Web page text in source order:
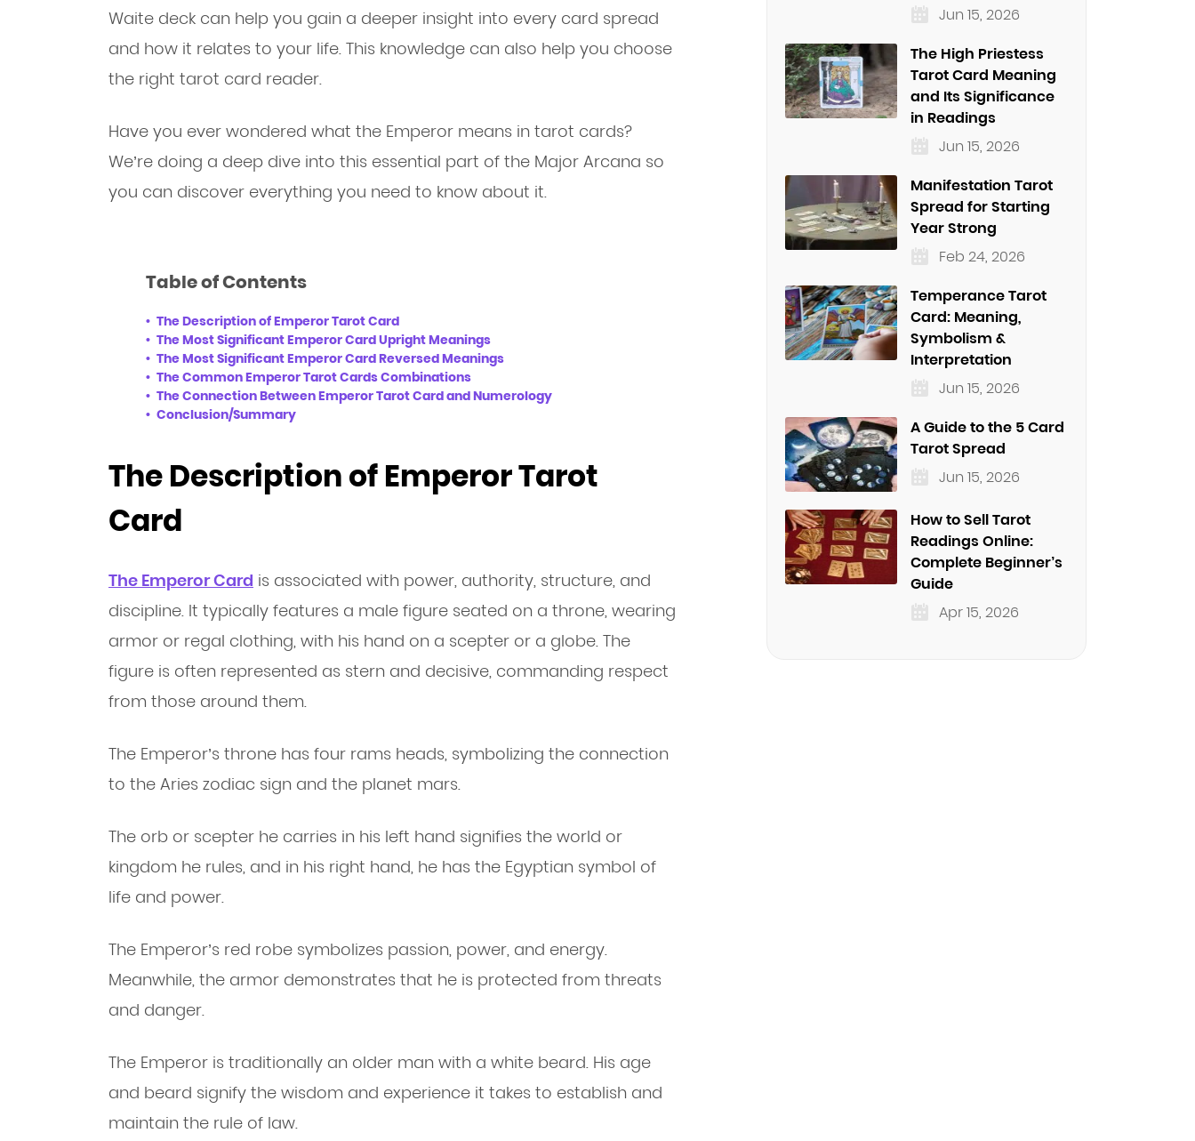
Waite deck can help you gain a deeper insight into every card spread
and how it relates to your life. This knowledge can also help you choose
the right tarot card reader.
Have you ever wondered what the Emperor means in tarot cards?
We’re doing a deep dive into this essential part of the Major Arcana so
you can discover everything you need to know about it.
Table of Contents
The Description of Emperor Tarot Card
The Most Significant Emperor Card Upright Meanings
The Most Significant Emperor Card Reversed Meanings
The Common Emperor Tarot Cards Combinations
The Connection Between Emperor Tarot Card and Numerology
Conclusion/Summary
The Description of Emperor Tarot
Card
The Emperor Card is associated with power, authority, structure, and
discipline. It typically features a male figure seated on a throne, wearing
armor or regal clothing, with his hand on a scepter or a globe. The
figure is often represented as stern and decisive, commanding respect
from those around them.
The Emperor’s throne has four rams heads, symbolizing the connection
to the Aries zodiac sign and the planet mars.
The orb or scepter he carries in his left hand signifies the world or
kingdom he rules, and in his right hand, he has the Egyptian symbol of
life and power.
The Emperor’s red robe symbolizes passion, power, and energy.
Meanwhile, the armor demonstrates that he is protected from threats
and danger.
The Emperor is traditionally an older man with a white beard. His age
and beard signify the wisdom and experience it takes to establish and
maintain the rule of law.
Jun 15, 2026
The High Priestess
Tarot Card Meaning
and Its Significance
in Readings
Jun 15, 2026
Manifestation Tarot
Spread for Starting
Year Strong
Feb 24, 2026
Temperance Tarot
Card: Meaning,
Symbolism &
Interpretation
Jun 15, 2026
A Guide to the 5 Card
Tarot Spread
Jun 15, 2026
How to Sell Tarot
Readings Online:
Complete Beginner’s
Guide
Apr 15, 2026